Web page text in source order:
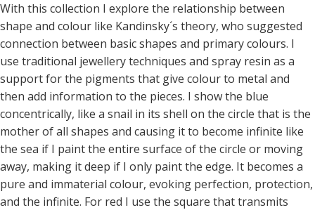
With this collection I explore the relationship between
shape and colour like Kandinsky´s theory, who suggested
connection between basic shapes and primary colours. I
use traditional jewellery techniques and spray resin as a
support for the pigments that give colour to metal and
then add information to the pieces. I show the blue
concentrically, like a snail in its shell on the circle that is the
mother of all shapes and causing it to become infinite like
the sea if I paint the entire surface of the circle or moving
away, making it deep if I only paint the edge. It becomes a
pure and immaterial colour, evoking perfection, protection,
and the infinite. For red I use the square that transmits